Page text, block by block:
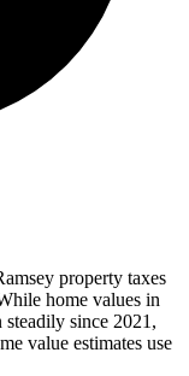
property taxes
home values in
steadily since 2021,
value estimates use